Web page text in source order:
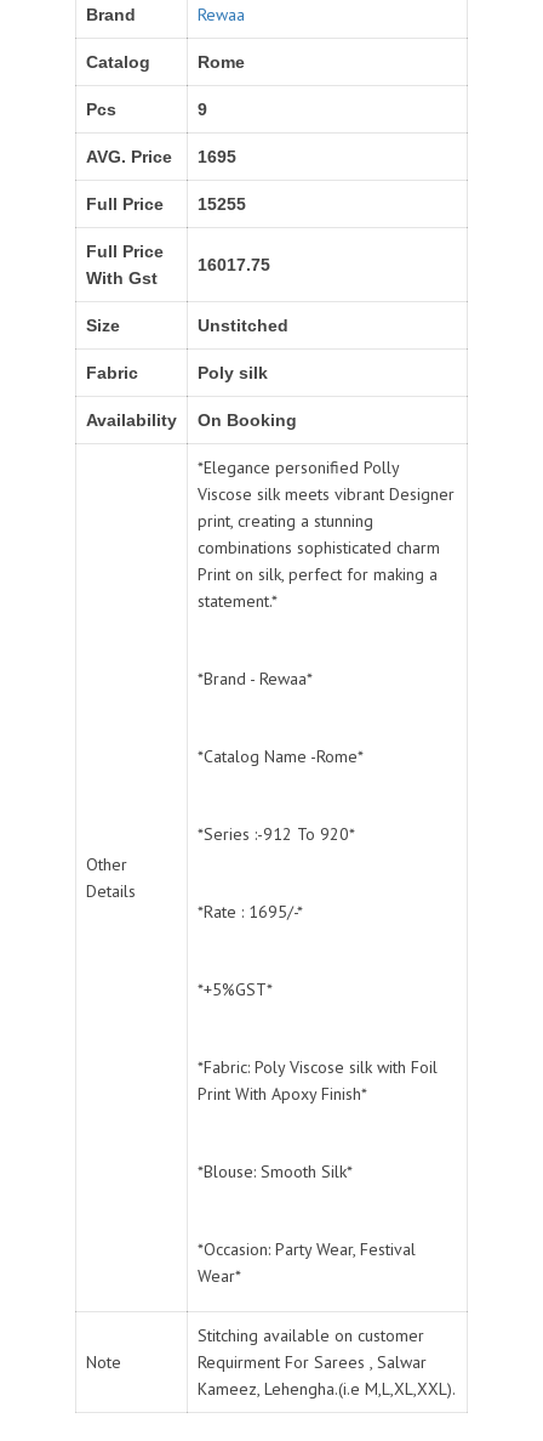
Brand Rewaa
Catalog Rome
Pcs 9
AVG. Price 1695
Full Price 15255
Full Price
With Gst
16017.75
Size Unstitched
Fabric Poly silk
Availability On Booking
Other
Details
*Elegance personified Polly
Viscose silk meets vibrant Designer
print, creating a stunning
combinations sophisticated charm
Print on silk, perfect for making a
statement.*
*Brand - Rewaa*
*Catalog Name -Rome*
*Series :-912 To 920*
*Rate : 1695/-*
*+5%GST*
*Fabric: Poly Viscose silk with Foil
Print With Apoxy Finish*
*Blouse: Smooth Silk*
*Occasion: Party Wear, Festival
Wear*
Note
Stitching available on customer
Requirment For Sarees , Salwar
Kameez, Lehengha.(i.e M,L,XL,XXL).